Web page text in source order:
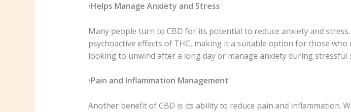
•Helps Manage Anxiety and Stress
Many people turn to CBD for its potential to reduce anxiety and
psychoactive effects of THC, making it a suitable option for those who
looking to unwind after a long day or manage anxiety during
•Pain and Inflammation Management
Another benefit of CBD is its ability to reduce pain and inflammation.